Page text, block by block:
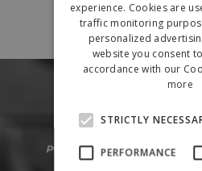
experience. Cookies are
traffic monitoring
personalized
website you consent
accordance with our
more
STRICTLY
PERFORMANCE